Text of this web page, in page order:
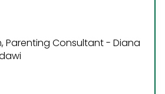
Parenting Consultant - Diana